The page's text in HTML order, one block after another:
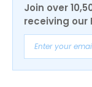
Join over
receiving our